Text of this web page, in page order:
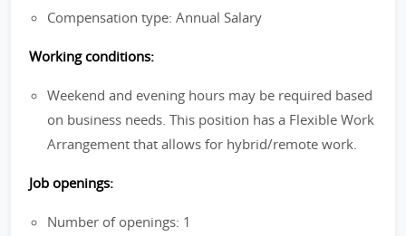
Compensation type: Annual Salary
Working conditions:
Weekend and evening hours may be required based
on business needs. This position has a Flexible Work
Arrangement that allows for hybrid/remote work.
Job openings:
Number of openings: 1